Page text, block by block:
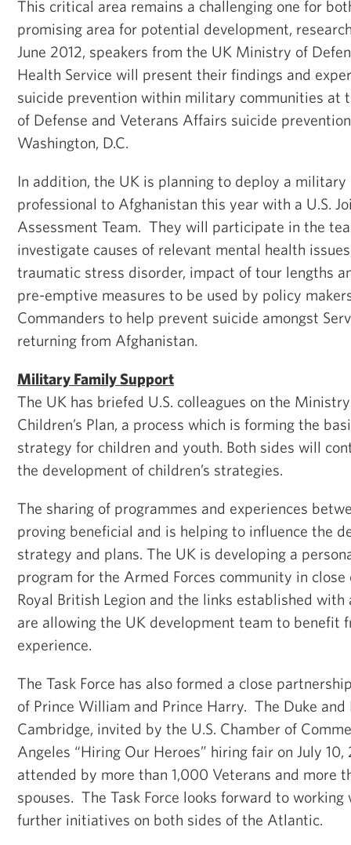
This critical area remains a challenging one for
promising area for potential development,
June 2012, speakers from the UK Ministry of
Health Service will present their findings and
suicide prevention within military communities at
of Defense and Veterans Affairs suicide
Washington, D.C.
In addition, the UK is planning to deploy a
professional to Afghanistan this year with a U.S.
Assessment Team. They will participate in the
investigate causes of relevant mental health
traumatic stress disorder, impact of tour lengths
pre-emptive measures to be used by policy
Commanders to help prevent suicide amongst
returning from Afghanistan.
Military Family Support
The UK has briefed U.S. colleagues on the
Children’s Plan, a process which is forming the
strategy for children and youth. Both sides will
the development of children’s strategies.
The sharing of programmes and experiences
proving beneficial and is helping to influence the
strategy and plans. The UK is developing a
program for the Armed Forces community in
Royal British Legion and the links established with
are allowing the UK development team to benefit
experience.
The Task Force has also formed a close
of Prince William and Prince Harry. The Duke and
Cambridge, invited by the U.S. Chamber of
Angeles “Hiring Our Heroes” hiring fair on July 10,
attended by more than 1,000 Veterans and more
spouses. The Task Force looks forward to
further initiatives on both sides of the Atlantic.